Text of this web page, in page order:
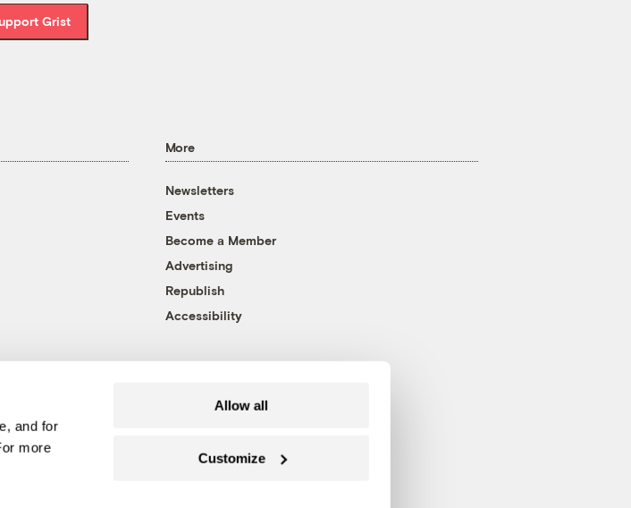
and for
more
Allow all
Customize
Grist
More
Newsletters
Events
Become a Member
Advertising
Republish
Accessibility